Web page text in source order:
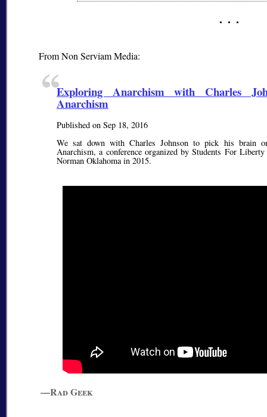
From Non Serviam Media:
Exploring Anarchism with Charles
Anarchism
Published on Sep 18, 2016
We sat down with Charles Johnson to pick his brain
Anarchism, a conference organized by Students For
Norman Oklahoma in 2015.
—Rad Geek